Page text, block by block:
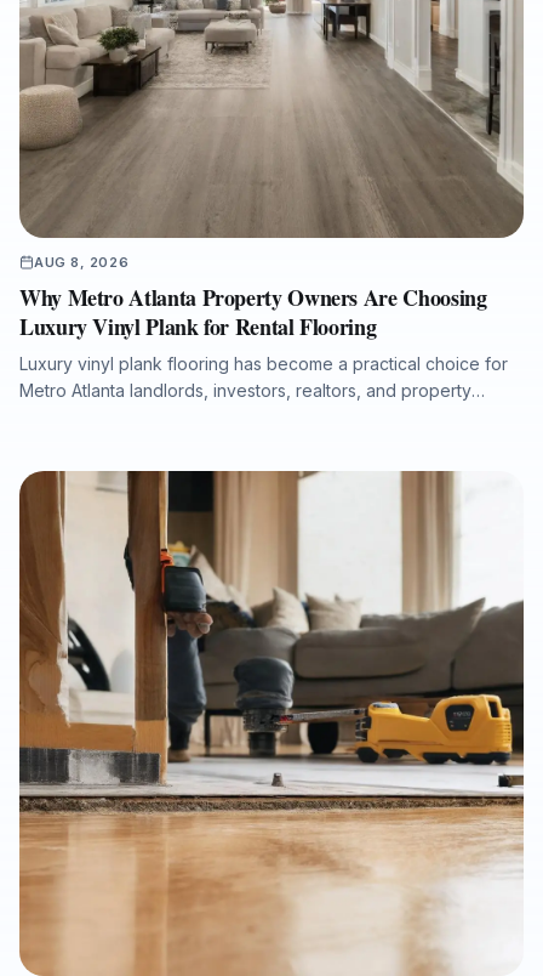
AUG 8, 2026
Why Metro Atlanta Property Owners Are Choosing
Luxury Vinyl Plank for Rental Flooring
Luxury vinyl plank flooring has become a practical choice for
Metro Atlanta landlords, investors, realtors, and property
supports faster tenant turnovers, improved listing presentation,
moisture resistance, easier maintenance, and long-term value
when installed with proper subfloor preparation and
professional workmanship.